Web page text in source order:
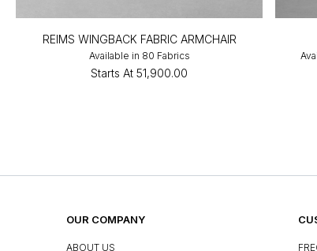
REIMS WINGBACK FABRIC ARMCHAIR
Available in 80 Fabrics
Starts At ₹51,900.00
OUR COMPANY
ABOUT US